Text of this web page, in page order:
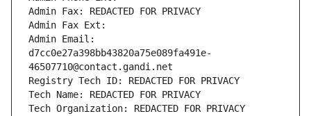
Admin Fax: REDACTED FOR PRIVACY
Admin Fax Ext:
Admin Email:
d7cc0e27a398bb43820a75e089fa491e-
46507710@contact.gandi.net
Registry Tech ID: REDACTED FOR PRIVACY
Tech Name: REDACTED FOR PRIVACY
Tech Organization: REDACTED FOR PRIVACY